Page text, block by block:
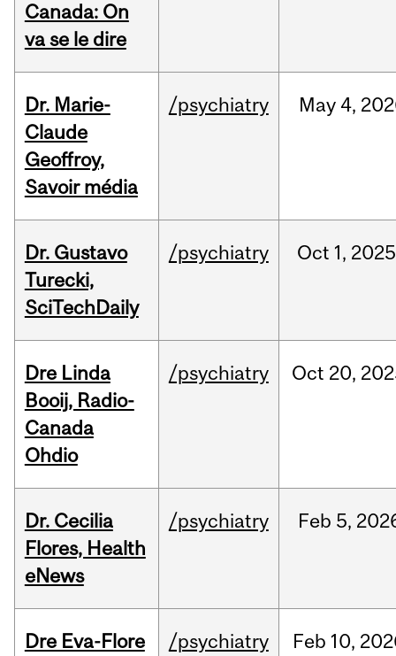
Canada: On
va se le dire
Dr. Marie-
Claude
Geoffroy,
Savoir média
/psychiatry May 4,
Dr. Gustavo
Turecki,
SciTechDaily
/psychiatry Oct 1, 2025
Dre Linda
Booij, Radio-
Canada
Ohdio
/psychiatry Oct 20,
Dr. Cecilia
Flores, Health
eNews
/psychiatry Feb 5,
Dre Eva-Flore
/psychiatry Feb 10,